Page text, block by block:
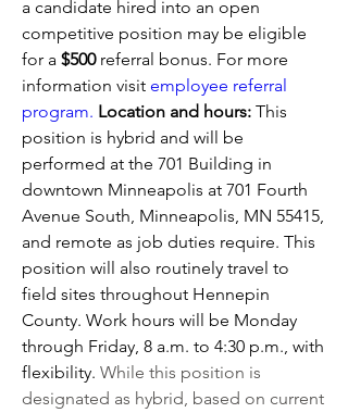
a candidate hired into an open
competitive position may be eligible
for a $500 referral bonus. For more
information visit employee referral
program. Location and hours: This
position is hybrid and will be
performed at the 701 Building in
downtown Minneapolis at 701 Fourth
Avenue South, Minneapolis, MN 55415,
and remote as job duties require. This
position will also routinely travel to
field sites throughout Hennepin
County. Work hours will be Monday
through Friday, 8 a.m. to 4:30 p.m., with
flexibility. While this position is
designated as hybrid, based on current